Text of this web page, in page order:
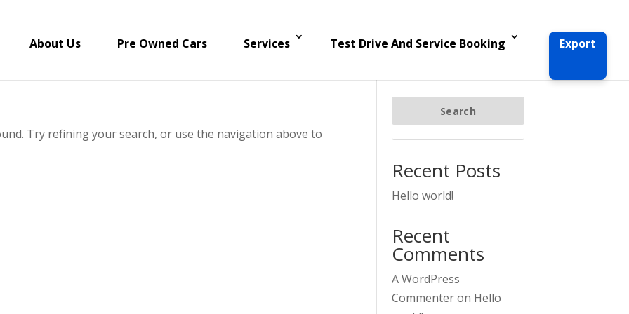
About Us Pre Owned Cars Services Test Drive And Service Booking Export
Try refining your search, or use the navigation above to
Search
Recent Posts
Hello world!
Recent
Comments
A WordPress
Commenteron Hello